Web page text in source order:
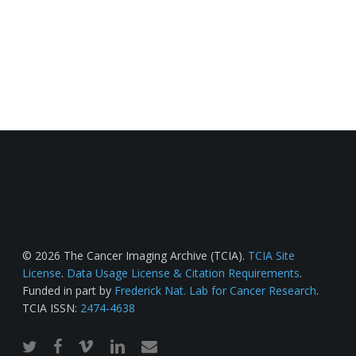
© 2026 The Cancer Imaging Archive (TCIA). TCIA Site
License. Data Usage License & Citation Requirements.
Funded in part by Frederick Nat. Lab for Cancer Research.
TCIA ISSN: 2474-4638
twitterfacebook
vimeo linkedinemail